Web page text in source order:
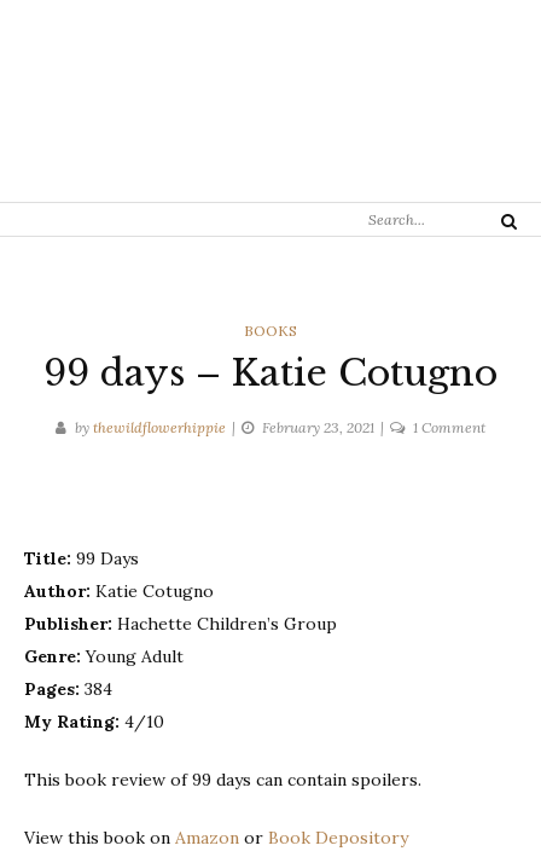
Search
Search
CATEGORIES
BOOKS
99 days – Katie Cotugno
by thewildflowerhippie February 23, 2021 1 Commenton
Title: 99 Days
Author: Katie Cotugno
Publisher: Hachette Children’s Group
Genre: Young Adult
Pages: 384
My Rating: 4/10
This book review of 99 days can contain spoilers.
View this book on Amazon or Book Depository